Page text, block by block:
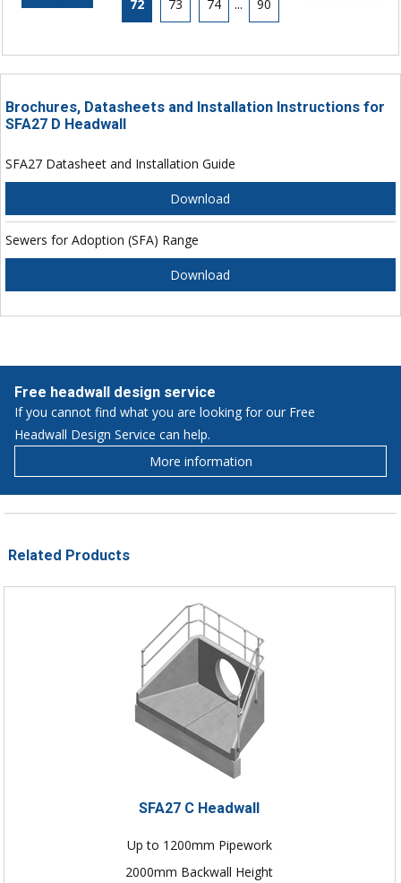
72 73 74 ... 90
Brochures, Datasheets and Installation Instructions for
SFA27 D Headwall
SFA27 Datasheet and Installation Guide
Download
Sewers for Adoption (SFA) Range
Download
Free headwall design service
If you cannot find what you are looking for our Free
Headwall Design Service can help.
More information
Related Products
SFA27 C Headwall
Up to 1200mm Pipework
2000mm Backwall Height